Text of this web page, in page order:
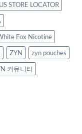
STORE LOCATOR
Fox Nicotine
ZYN
zyn pouches
커뮤니티